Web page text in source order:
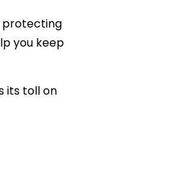
protecting
you keep
its toll on